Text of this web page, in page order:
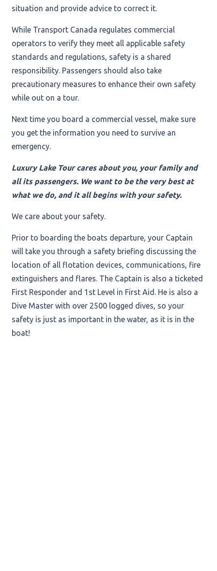
situation and provide advice to correct it.
While Transport Canada regulates commercial
operators to verify they meet all applicable safety
standards and regulations, safety is a shared
responsibility. Passengers should also take
precautionary measures to enhance their own safety
while out on a tour.
Next time you board a commercial vessel, make sure
you get the information you need to survive an
emergency.
Luxury Lake Tour cares about you, your family and
all its passengers. We want to be the very best at
what we do, and it all begins with your safety.
We care about your safety.
Prior to boarding the boats departure, your Captain
will take you through a safety briefing discussing the
location of all flotation devices, communications, fire
extinguishers and flares. The Captain is also a ticketed
First Responder and 1st Level in First Aid. He is also a
Dive Master with over 2500 logged dives, so your
safety is just as important in the water, as it is in the
boat!